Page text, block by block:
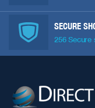
SECURE
256 Secure